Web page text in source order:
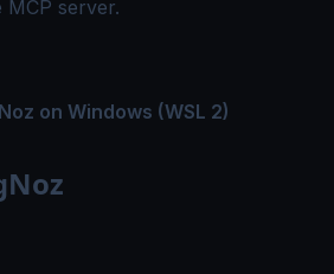
MCP server.
on Windows (WSL 2)